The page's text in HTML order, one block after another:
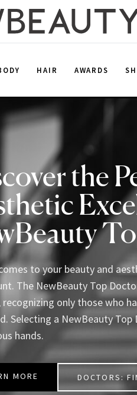
HAIR AWARDS
the
to your beauty and
The NewBeauty Top
recognizing only those who
Selecting a NewBeauty
hands.
MORE DOCTORS: